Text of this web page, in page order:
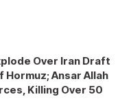
Over Iran Draft
Ansar Allah
Killing Over 50